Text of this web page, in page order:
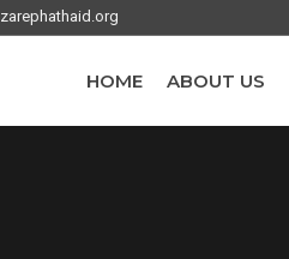
HOME ABOUT US